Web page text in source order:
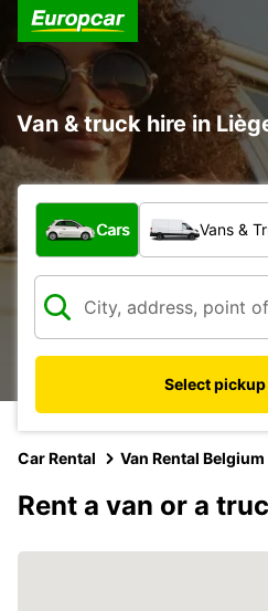
Van & truck hire in
What type of vehicle?
Cars Vans &
Select
Car Rental Van Rental Belgium
Rent a van or a